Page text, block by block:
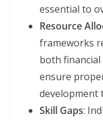
essential to
Resource
frameworks
both financial
ensure
development
Skill Gaps: